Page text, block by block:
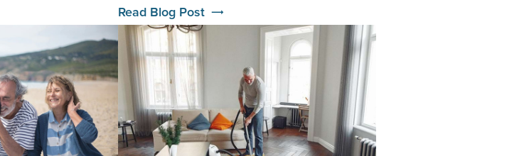
Read Blog Post